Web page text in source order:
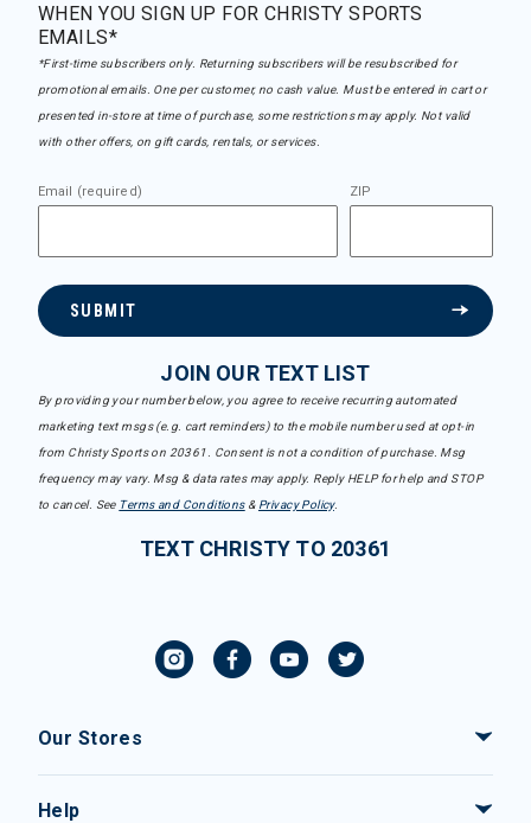
WHEN YOU SIGN UP FOR CHRISTY SPORTS
EMAILS*
*First-time subscribers only. Returning subscribers will be resubscribed for
promotional emails. One per customer, no cash value. Must be entered in cart or
presented in-store at time of purchase, some restrictions may apply. Not valid
with other offers, on gift cards, rentals, or services.
Email (required) ZIP
SUBMIT
JOIN OUR TEXT LIST
By providing your number below, you agree to receive recurring automated
marketing text msgs (e.g. cart reminders) to the mobile number used at opt-in
from Christy Sports on 20361. Consent is not a condition of purchase. Msg
frequency may vary. Msg & data rates may apply. Reply HELP for help and STOP
to cancel. See Terms and Conditions& Privacy Policy.
TEXT CHRISTY TO 20361
Our Stores
Help